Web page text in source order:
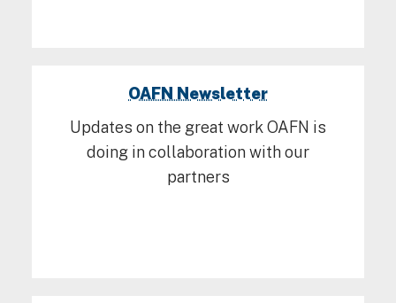
OAFN Newsletter
Updates on the great work OAFN is
doing in collaboration with our
partners